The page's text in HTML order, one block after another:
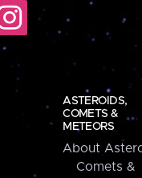
ASTEROIDS,
COMETS &
METEORS
About
Comets &